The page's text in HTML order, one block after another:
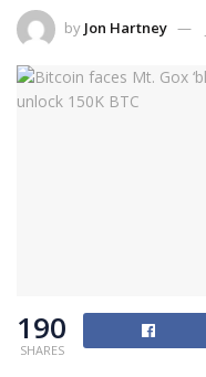
by Jon Hartney
190
SHARES